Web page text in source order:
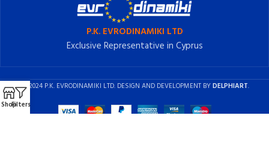
P.K. EVRODINAMIKI LTD
Exclusive Representative in Cyprus
2024 P.K. EVRODINAMIKI LTD. DESIGN AND DEVELOPMENT BYDELPHIART.
ShopFilters